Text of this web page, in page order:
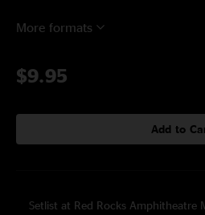
More formats
$9.95
Add to
Setlist at Red Rocks Amphitheatre